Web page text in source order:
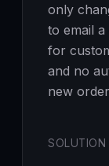
only
to email
for
and no
new
SOLUTION